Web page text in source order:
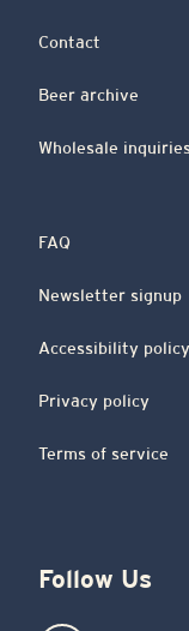
Contact
Beer archive
Wholesale
FAQ
Newsletter signup
Accessibility policy
Privacy policy
Terms of service
Follow Us